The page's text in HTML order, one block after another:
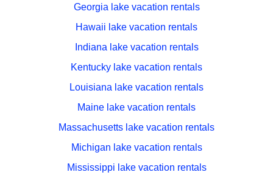
Georgia lake vacation rentals
Hawaii lake vacation rentals
Indiana lake vacation rentals
Kentucky lake vacation rentals
Louisiana lake vacation rentals
Maine lake vacation rentals
Massachusetts lake vacation rentals
Michigan lake vacation rentals
Mississippi lake vacation rentals